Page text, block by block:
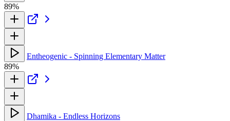
89%
Entheogenic - Spinning Elementary Matter
89%
Dhamika - Endless Horizons